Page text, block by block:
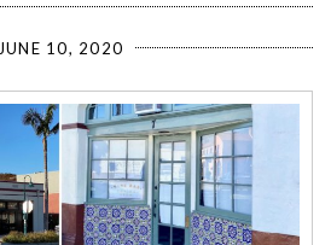
JUNE 10, 2020